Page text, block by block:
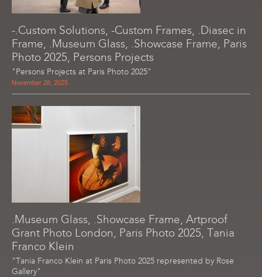
-.Custom Solutions, -Custom Frames, .Diasec in
Frame, .Museum Glass, .Showcase Frame, Paris
Photo 2025, Persons Projects
"Persons Projects at Paris Photo 2025"
November 28, 2025
.Museum Glass, .Showcase Frame, Artproof
Grant Photo London, Paris Photo 2025, Tania
Franco Klein
"Tania Franco Klein at Paris Photo 2025 represented by Rose
Gallery"